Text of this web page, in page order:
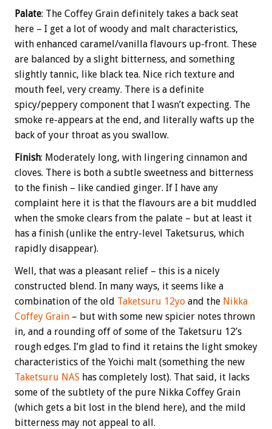
Palate: The Coffey Grain definitely takes a back seat
here – I get a lot of woody and malt characteristics,
with enhanced caramel/vanilla flavours up-front. These
are balanced by a slight bitterness, and something
slightly tannic, like black tea. Nice rich texture and
mouth feel, very creamy. There is a definite
spicy/peppery component that I wasn’t expecting. The
smoke re-appears at the end, and literally wafts up the
back of your throat as you swallow.
Finish: Moderately long, with lingering cinnamon and
cloves. There is both a subtle sweetness and bitterness
to the finish – like candied ginger. If I have any
complaint here it is that the flavours are a bit muddled
when the smoke clears from the palate – but at least it
has a finish (unlike the entry-level Taketsurus, which
rapidly disappear).
Well, that was a pleasant relief – this is a nicely
constructed blend. In many ways, it seems like a
combination of the old Taketsuru 12yo and the Nikka
Coffey Grain – but with some new spicier notes thrown
in, and a rounding off of some of the Taketsuru 12’s
rough edges. I’m glad to find it retains the light smokey
characteristics of the Yoichi malt (something the new
Taketsuru NAS has completely lost). That said, it lacks
some of the subtlety of the pure Nikka Coffey Grain
(which gets a bit lost in the blend here), and the mild
bitterness may not appeal to all.